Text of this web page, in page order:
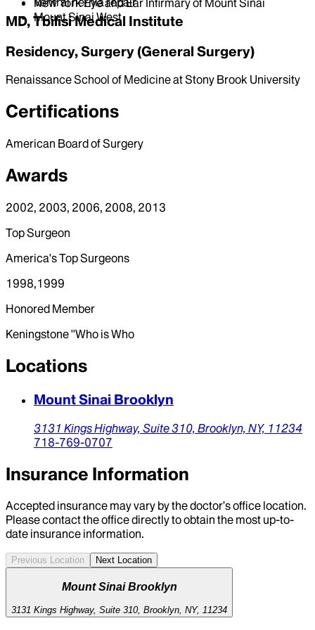
Mount Sinai West
MD, Tbilisi Medical Institute
Residency, Surgery (General Surgery)
Renaissance School of Medicine at Stony Brook University
Certifications
American Board of Surgery
Awards
2002, 2003, 2006, 2008, 2013
Top Surgeon
America's Top Surgeons
1998,1999
Honored Member
Keningstone ''Who is Who
Locations
Mount Sinai Brooklyn
3131 Kings Highway, Suite 310, Brooklyn, NY, 11234
718-769-0707
Insurance Information
Accepted insurance may vary by the doctor’s office location.
Please contact the office directly to obtain the most up-to-
date insurance information.
Previous Location Next Location
Mount Sinai Brooklyn
3131 Kings Highway, Suite 310, Brooklyn, NY, 11234